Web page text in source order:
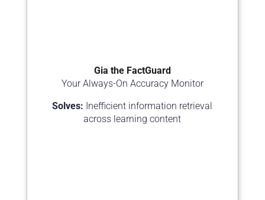
Gia the FactGuard
Your Always-On Accuracy Monitor
Solves: Inefficient information retrieval
across learning content